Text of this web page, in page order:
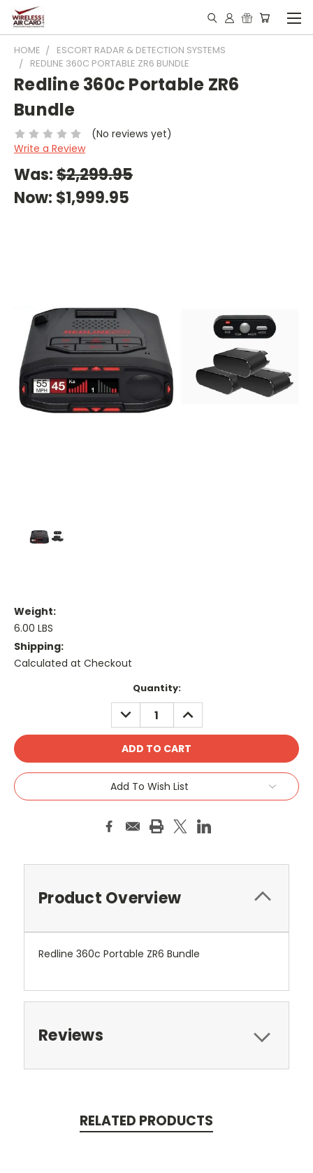
HOME
ESCORT RADAR & DETECTION SYSTEMS
REDLINE 360C PORTABLE ZR6 BUNDLE
Redline 360c Portable ZR6
Bundle
(No reviews yet)
Write a Review
Was:$2,299.95
Now: $1,999.95
Weight:
6.00 LBS
Shipping:
Calculated at Checkout
Quantity:
DECREASE
QUANTITY:
INCREASE
QUANTITY:
Add To Wish List
Product Overview
Redline 360c Portable ZR6 Bundle
Reviews
RELATED PRODUCTS